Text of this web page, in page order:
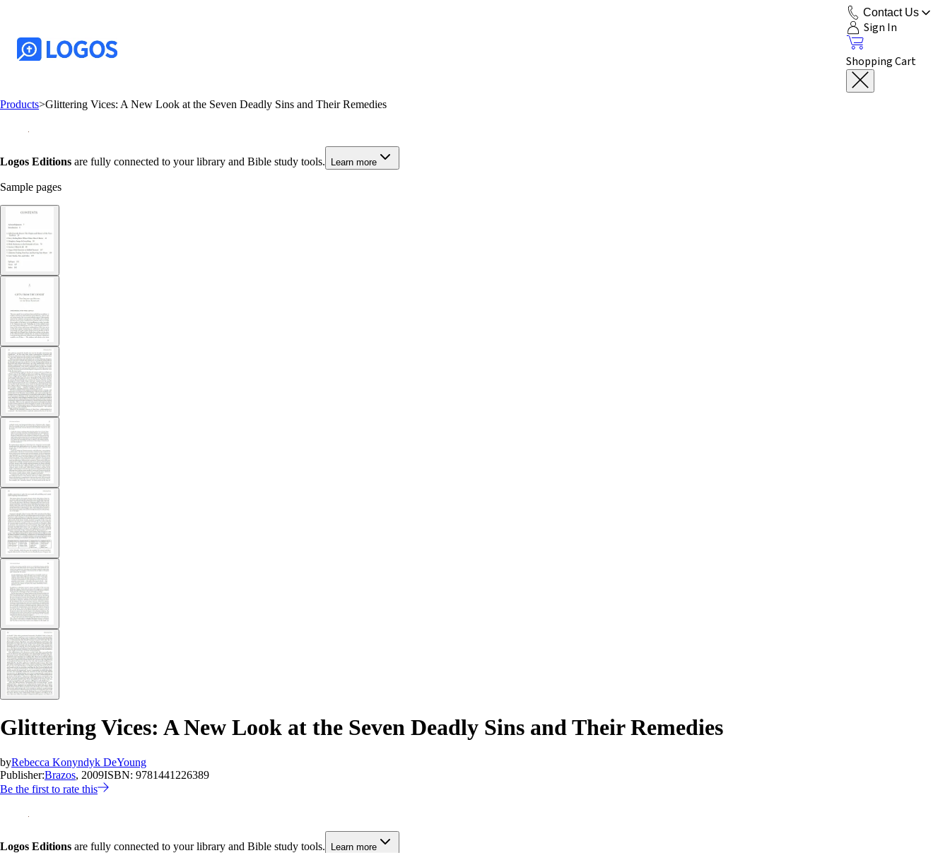
Contact Us
Sign In
Shopping Cart
Products>Glittering Vices: A New Look at the Seven Deadly Sins and Their Remedies
Logos Editions are fully connected to your library and Bible study tools. Learn more
Sample pages
Glittering Vices: A New Look at the Seven Deadly Sins and Their Remedies
byRebecca Konyndyk DeYoung
Publisher:Brazos, 2009ISBN: 9781441226389
Be the first to rate this
Logos Editions are fully connected to your library and Bible study tools. Learn more